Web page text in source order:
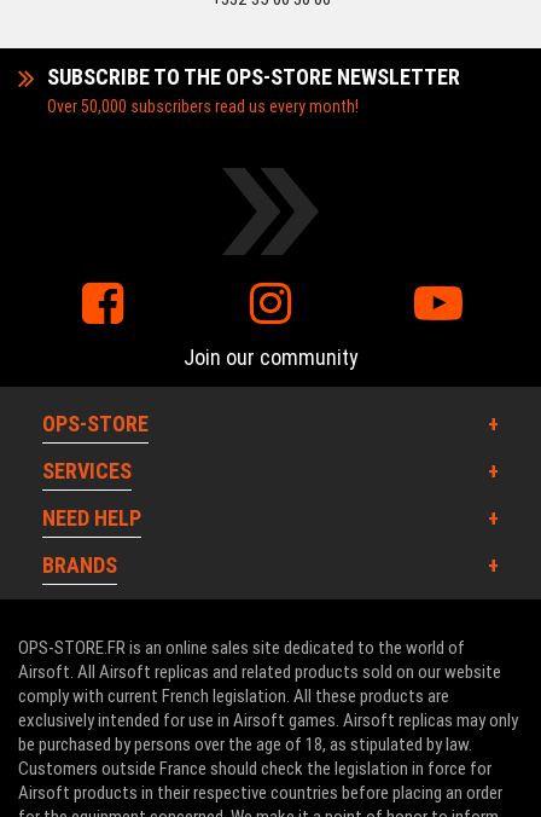
SUBSCRIBE TO THE OPS-STORE NEWSLETTER
Over 50,000 subscribers read us every month!
Join our community
OPS-STORE
SERVICES
NEED HELP
BRANDS
OPS-STORE.FR is an online sales site dedicated to the world of
Airsoft. All Airsoft replicas and related products sold on our website
comply with current French legislation. All these products are
exclusively intended for use in Airsoft games. Airsoft replicas may only
be purchased by persons over the age of 18, as stipulated by law.
Customers outside France should check the legislation in force for
Airsoft products in their respective countries before placing an order